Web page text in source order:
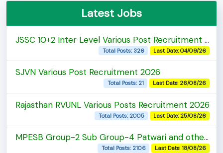
Latest Jobs
JSSC 10+2 Inter Level Various Post Recruitment 2026
Last Date: 04/09/26
Total Posts: 326
SJVN Various Post Recruitment 2026
Last Date: 26/08/26
Total Posts: 21
Rajasthan RVUNL Various Posts Recruitment 2026
Last Date: 25/08/26
Total Posts: 2005
MPESB Group-2 Sub Group-4 Patwari and other post Recruitment 2026
Last Date: 18/08/26
Total Posts: 2106